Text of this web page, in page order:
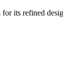
its refined